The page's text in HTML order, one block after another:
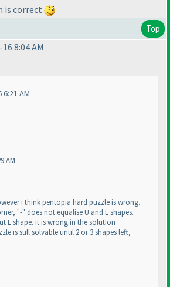
is correct
Top
8:04 AM
6:21 AM
AM
i think pentopia hard puzzle is wrong.
"-" does not equalise U and L shapes.
L shape. it is wrong in the solution
is still solvable until 2 or 3 shapes left,